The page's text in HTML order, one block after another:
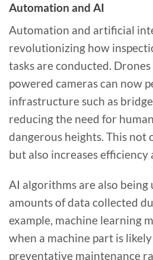
Automation and AI
Automation and artificial
revolutionizing how
tasks are conducted.
powered cameras can now
infrastructure such as
reducing the need for
dangerous heights. This not
but also increases efficiency
AI algorithms are also being
amounts of data collected
example, machine learning
when a machine part is
preventative maintenance